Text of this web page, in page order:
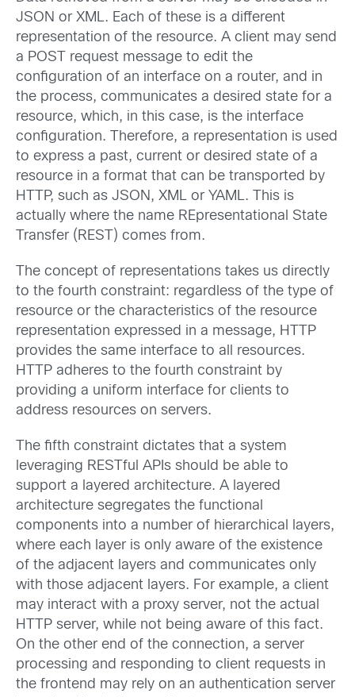
JSON or XML. Each of these is a different
representation of the resource. A client may send
a POST request message to edit the
configuration of an interface on a router, and in
the process, communicates a desired state for a
resource, which, in this case, is the interface
configuration. Therefore, a representation is used
to express a past, current or desired state of a
resource in a format that can be transported by
HTTP, such as JSON, XML or YAML. This is
actually where the name REpresentational State
Transfer (REST) comes from.
The concept of representations takes us directly
to the fourth constraint: regardless of the type of
resource or the characteristics of the resource
representation expressed in a message, HTTP
provides the same interface to all resources.
HTTP adheres to the fourth constraint by
providing a uniform interface for clients to
address resources on servers.
The fifth constraint dictates that a system
leveraging RESTful APIs should be able to
support a layered architecture. A layered
architecture segregates the functional
components into a number of hierarchical layers,
where each layer is only aware of the existence
of the adjacent layers and communicates only
with those adjacent layers. For example, a client
may interact with a proxy server, not the actual
HTTP server, while not being aware of this fact.
On the other end of the connection, a server
processing and responding to client requests in
the frontend may rely on an authentication server